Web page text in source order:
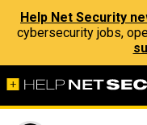
Help Net Security
cybersecurity jobs,